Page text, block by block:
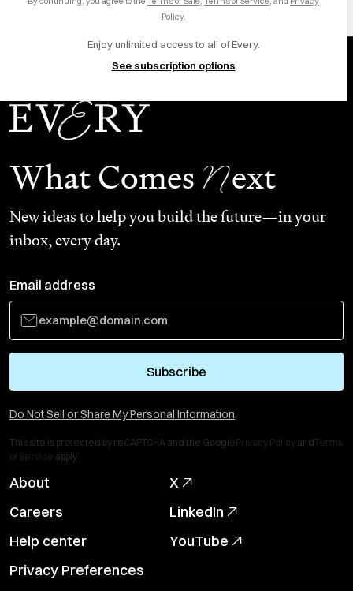
Policy.
Enjoy unlimited access to all of Every.
See subscription options
What Comes Next
New ideas to help you build the future—in your
inbox, every day.
Email address
Subscribe
Do Not Sell or Share My Personal Information
This site is protected by reCAPTCHA and the GooglePrivacy Policy andTerms
of Service apply.
About
Careers
Help center
Privacy Preferences
X
LinkedIn
YouTube